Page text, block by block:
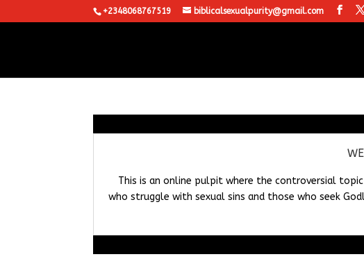
+2348068767519 biblicalsexualpurity@gmail.com
This is an online pulpit where the controversial topic
who struggle with sexual sins and those who seek